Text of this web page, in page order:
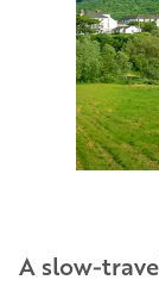
A slow-